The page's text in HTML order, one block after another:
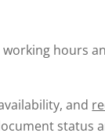
working hours
and
status